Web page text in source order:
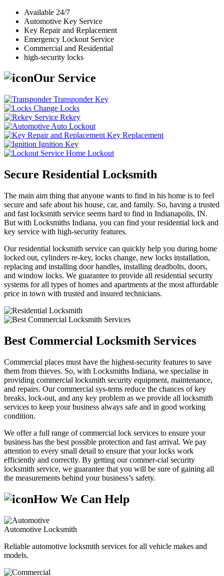
Available 24/7
Automotive Key Service
Key Repair and Replacement
Emergency Lockout Service
Commercial and Residential
high-security locks
Our Service
Transponder Key
Change Locks
Rekey
Auto Lockout
Key Replacement
Ignition Key
Home Lockout
Secure Residential Locksmith
The main aim thing that anyone wants to find in his home is to feel
secure and safe about his house, car, and family. So, having a trusted
and fast locksmith service seems hard to find in Indianapolis, IN.
But with Locksmiths Indiana, you can find your residential lock and
key service with high-security features.
Our residential locksmith service can quickly help you during home
locked out, cylinders re-key, locks change, new locks installation,
replacing and installing door handles, installing deadbolts, doors,
and window locks. We guarantee to provide all residential security
systems for all types of homes and apartments at the most affordable
price in town with trusted and insured technicians.
Best Commercial Locksmith Services
Commercial places must have the highest-security features to save
them from thieves. So, with Locksmiths Indiana, we specialise in
providing commercial locksmith security equipment, maintenance,
and repairs. Our commercial sys-tems reduce the chances of key
breaks, lock-out, and any key problem as we provide all locksmith
services to keep your business always safe and in good working
condition.
We offer a full range of commercial lock services to ensure your
business has the best possible protection and fast arrival. We pay
attention to every small detail to ensure that your locks work
efficiently and correctly. By getting our commer-cial security
locksmith service, we guarantee that you will be sure of gaining all
the measurements behind your business’s safety.
How We Can Help
Automotive Locksmith
Reliable automotive locksmith services for all vehicle makes and
models.